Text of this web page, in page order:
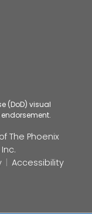
(DoD) visual
The Phoenix
Accessibility